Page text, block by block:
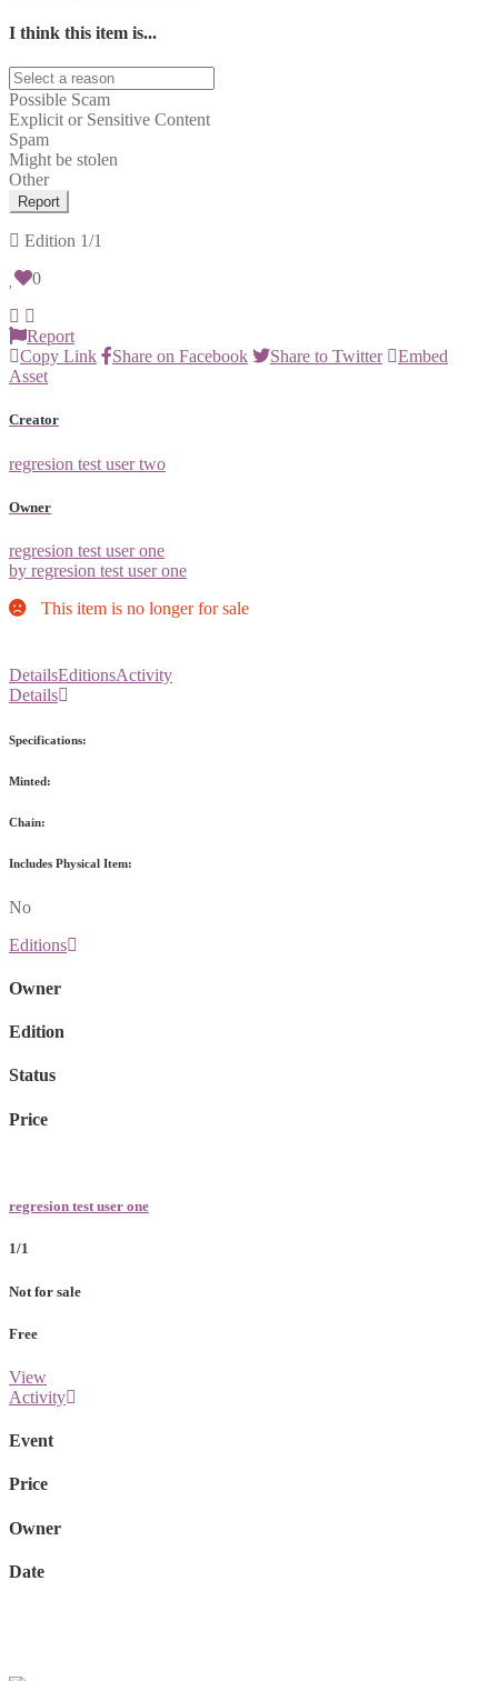
I think this item is...
Possible Scam
Explicit or Sensitive Content
Spam
Might be stolen
Other
Report
Edition 1/1
0
Report
Copy Link
Share on Facebook Share to Twitter
Embed
Asset
Creator
regresion test user two
Owner
regresion test user one
by regresion test user one
This item is no longer for sale
DetailsEditionsActivity
Details
Specifications:
Minted:
Chain:
Includes Physical Item:
No
Editions
Owner
Edition
Status
Price
regresion test user one
1/1
Not for sale
Free
View
Activity
Event
Price
Owner
Date